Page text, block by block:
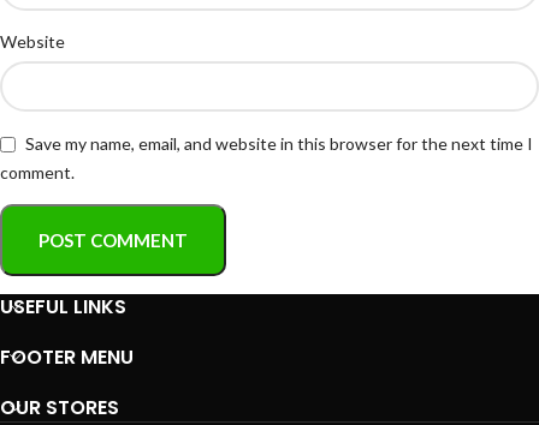
Website
Save my name, email, and website in this browser for the next time I
comment.
USEFUL LINKS
FOOTER MENU
OUR STORES